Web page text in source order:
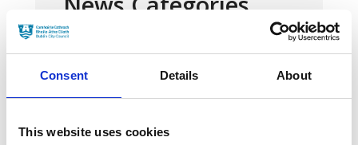
Consent Details About
This website uses cookies